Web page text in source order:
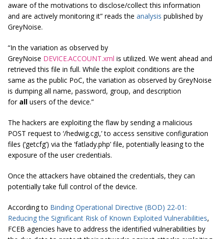
aware of the motivations to disclose/collect this information
and are actively monitoring it” reads the analysis published by
GreyNoise.
“In the variation as observed by
GreyNoise DEVICE.ACCOUNT.xml is utilized. We went ahead and
retrieved this file in full. While the exploit conditions are the
same as the public PoC, the variation as observed by GreyNoise
is dumping all name, password, group, and description
for all users of the device.”
The hackers are exploiting the flaw by sending a malicious
POST request to ‘/hedwig.cgi,’ to access sensitive configuration
files (‘getcfg’) via the ‘fatlady.php’ file, potentially leasing to the
exposure of the user credentials.
Once the attackers have obtained the credentials, they can
potentially take full control of the device.
According to Binding Operational Directive (BOD) 22-01:
Reducing the Significant Risk of Known Exploited Vulnerabilities,
FCEB agencies have to address the identified vulnerabilities by